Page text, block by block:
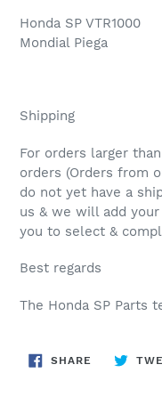
Honda SP VTR1000
Mondial Piega
Shipping
For orders larger
orders (Orders from
do not yet have a
us & we will add
you to select &
Best regards
The Honda SP Parts
SHARE SHARE
ON